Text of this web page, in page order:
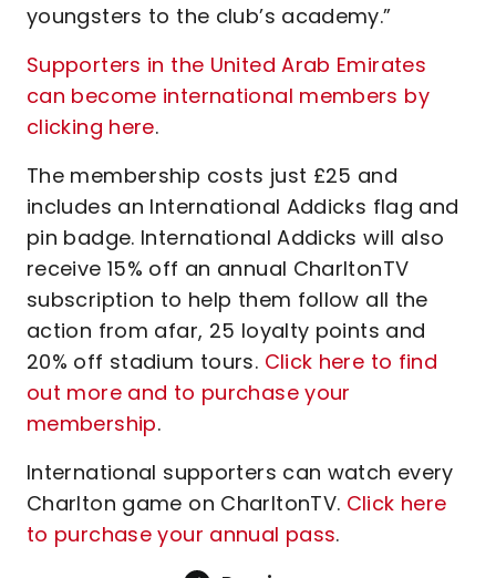
youngsters to the club’s academy.”
Supporters in the United Arab Emirates
can become international members by
clicking here.
The membership costs just £25 and
includes an International Addicks flag and
pin badge. International Addicks will also
receive 15% off an annual CharltonTV
subscription to help them follow all the
action from afar, 25 loyalty points and
20% off stadium tours. Click here to find
out more and to purchase your
membership.
International supporters can watch every
Charlton game on CharltonTV. Click here
to purchase your annual pass.